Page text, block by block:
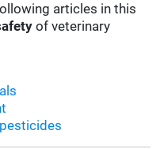
articles in this
of veterinary